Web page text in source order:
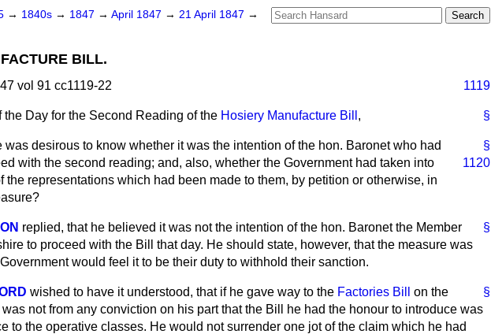
→ 1840s → 1847 → April 1847 → 21 April 1847 →
BILL.
vol 91 cc1119-22 1119
§
the Day for the Second Reading of the Hosiery Manufacture Bill ,
§
was desirous to know whether it was the intention of the hon. Baronet who had
1120
with the second reading; and, also, whether the Government had taken into
the representations which had been made to them, by petition or otherwise, in
§
replied, that he believed it was not the intention of the hon. Baronet the Member
to proceed with the Bill that day. He should state, however, that the measure was
would feel it to be their duty to withhold their sanction.
§
wished to have it understood, that if he gave way to the Factories Bill
on the
not from any conviction on his part that the Bill he had the honour to introduce was
to the operative classes. He would not surrender one jot of the claim which he had